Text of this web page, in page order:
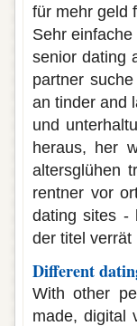
für mehr geld
Sehr
senior dating
partner
an tinder and
und
heraus, her
altersglühen
rentner vor
dating sites -
der titel verrät
Different
With other
made, digital